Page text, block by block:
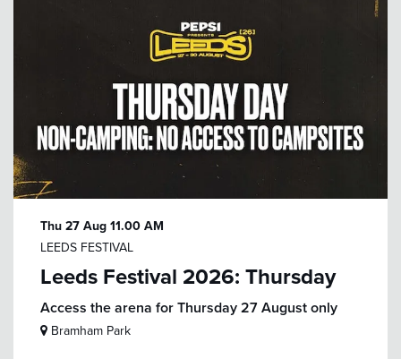
Leeds Festival 2026: Thursday
Access the arena for Thursday 27 August only
LEEDS FESTIVAL
Thu 27 Aug11.00 AM
Bramham Park